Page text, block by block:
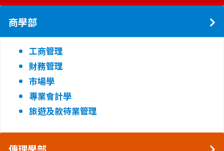
商學部
工商管理
財務管理
市場學
專業會計學
旅遊及款待業管理